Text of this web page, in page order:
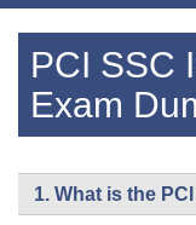
PCI SSC
Exam
1. What is the